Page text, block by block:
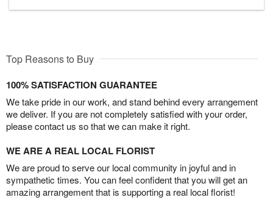
Top Reasons to Buy
100% SATISFACTION GUARANTEE
We take pride in our work, and stand behind every arrangement
we deliver. If you are not completely satisfied with your order,
please contact us so that we can make it right.
WE ARE A REAL LOCAL FLORIST
We are proud to serve our local community in joyful and in
sympathetic times. You can feel confident that you will get an
amazing arrangement that is supporting a real local florist!